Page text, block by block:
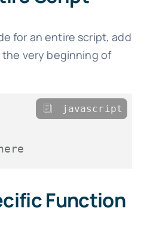
for an entire script, add
very beginning of
javascript
Function